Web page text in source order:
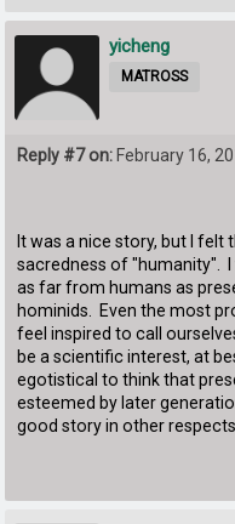
yicheng
MATROSS
Reply #7 on: February 16,
It was a nice story, but I
sacredness of "humanity".
as far from humans as
hominids. Even the most
feel inspired to call
be a scientific interest, at
egotistical to think that
esteemed by later
good story in other